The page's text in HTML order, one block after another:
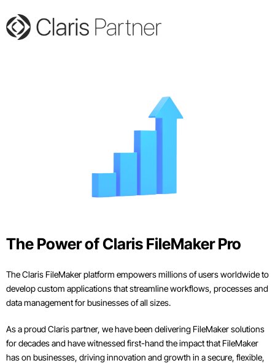
The Power of Claris FileMaker Pro
The Claris FileMaker platform empowers millions of users worldwide to
develop custom applications that streamline workflows, processes and
data management for businesses of all sizes.
As a proud Claris partner, we have been delivering FileMaker solutions
for decades and have witnessed first-hand the impact that FileMaker
has on businesses, driving innovation and growth in a secure, flexible,